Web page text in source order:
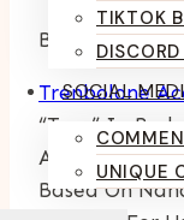
TIKTOK
SOCIAL
UNIQUE
By Kumari
Trenbolone
“tren” In
Anabolic-
Based On